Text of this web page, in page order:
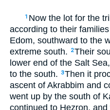
1 Now the lot for the
according to their
Edom, southward to the
extreme south.
2Their
lower end of the Salt
to the south.
3Then it
ascent of Akrabbim and
went up by the south of
continued to Hezron,